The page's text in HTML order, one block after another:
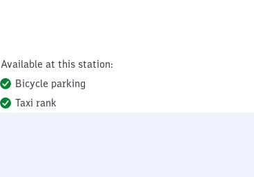
Available at this station:
Bicycle parking
Taxi rank